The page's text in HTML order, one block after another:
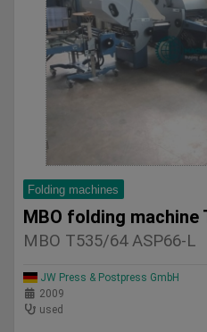
Folding machines
MBO folding machine
MBO T535/64 ASP66-L
JW Press & Postpress GmbH
2009
used